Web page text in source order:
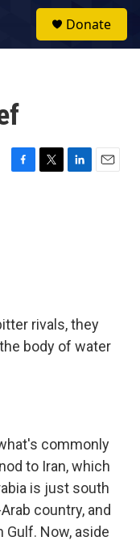
Donate
F
T
L
E
rivals, they
body of water
commonly
to Iran, which
is just south
country, and
Gulf. Now, aside